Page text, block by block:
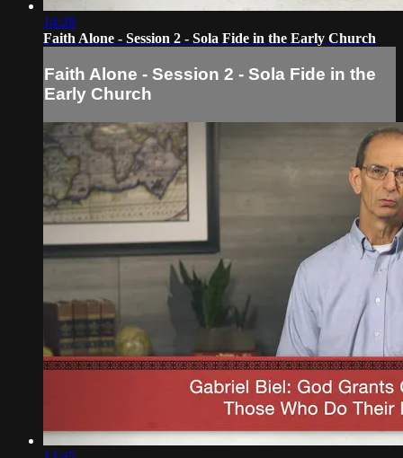
14:28
Faith Alone - Session 2 - Sola Fide in the Early Church
Faith Alone - Session 2 - Sola Fide in the
Early Church